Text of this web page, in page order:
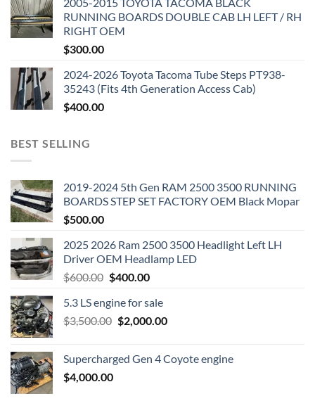
2005-2015 TOYOTA TACOMA BLACK
RUNNING BOARDS DOUBLE CAB LH LEFT / RH
RIGHT OEM
$300.00
2024-2026 Toyota Tacoma Tube Steps PT938-
35243 (Fits 4th Generation Access Cab)
$400.00
BEST SELLING
2019-2024 5th Gen RAM 2500 3500 RUNNING
BOARDS STEP SET FACTORY OEM Black Mopar
$500.00
2025 2026 Ram 2500 3500 Headlight Left LH
Driver OEM Headlamp LED
$600.00 Original
was:
$600.00.
$400.00Current
is:
$400.00.
5.3 LS engine for sale
$3,500.00 Original
$3,500.00.
$2,000.00Current
$2,000.00.
Supercharged Gen 4 Coyote engine
$4,000.00